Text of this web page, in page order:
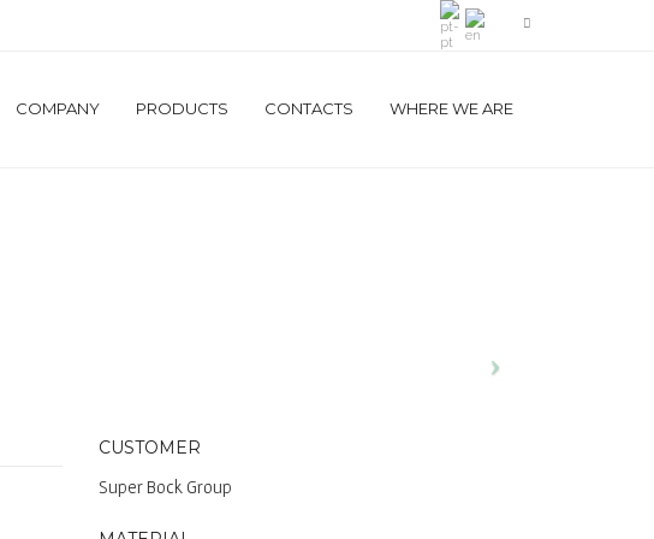
COMPANY PRODUCTS CONTACTS WHERE WE ARE
CUSTOMER
Super Bock Group